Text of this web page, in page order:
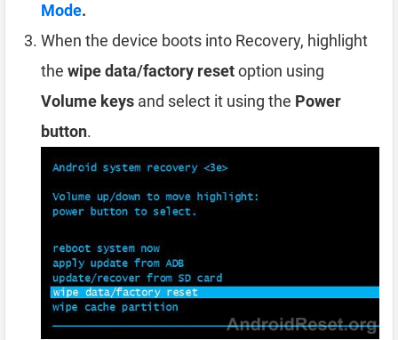
Mode.
When the device boots into Recovery, highlight
the wipe data/factory resetoption using
Volume keys and select it using the Power
button.